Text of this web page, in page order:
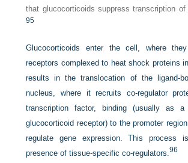
that glucocorticoids suppress transcription
95
Glucocorticoids enter the cell, where
receptors complexed to heat shock proteins
results in the translocation of the ligand-
nucleus, where it recruits co-regulator
transcription factor, binding (usually as
glucocorticoid receptor) to the promoter
regulate gene expression. This process
presence of tissue-specific co-regulators. 96